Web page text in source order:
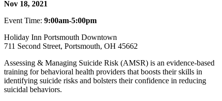
Nov 18, 2021
Event Time: 9:00am-5:00pm
Holiday Inn Portsmouth Downtown
711 Second Street, Portsmouth, OH 45662
Assessing & Managing Suicide Risk (AMSR) is an evidence-based
training for behavioral health providers that boosts their skills in
identifying suicide risks and bolsters their confidence in reducing
suicidal behaviors.